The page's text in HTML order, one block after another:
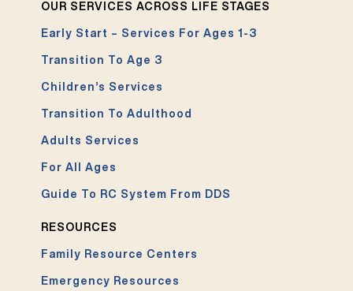
OUR SERVICES ACROSS LIFE STAGES
Early Start – Services For Ages 1-3
Transition To Age 3
Children’s Services
Transition To Adulthood
Adults Services
For All Ages
Guide To RC System From DDS
RESOURCES
Family Resource Centers
Emergency Resources